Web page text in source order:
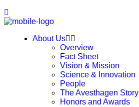
About Us
Overview
Fact Sheet
Vision & Mission
Science & Innovation
People
The Avesthagen Story
Honors and Awards